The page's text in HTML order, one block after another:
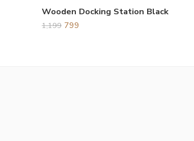
Wooden Docking Station Black
1,199 799